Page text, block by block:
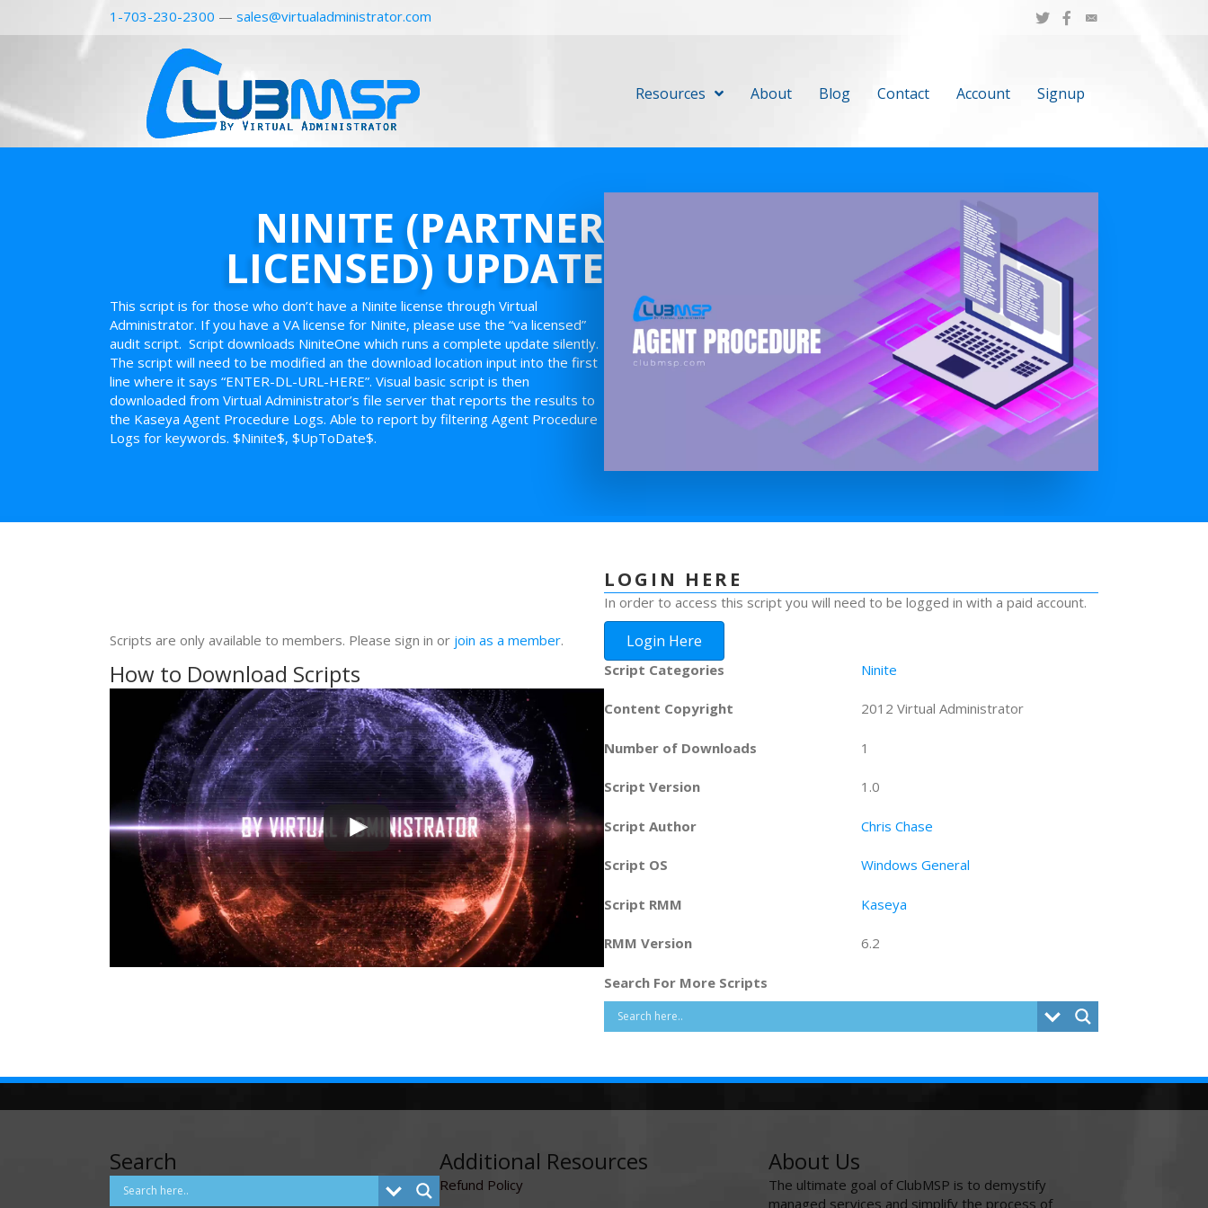
1-703-230-2300 — sales@virtualadministrator.com
Resources About Blog Contact Account Signup
NINITE (PARTNER
LICENSED) UPDATE
This script is for those who don’t have a Ninite license through Virtual
Administrator. If you have a VA license for Ninite, please use the “va licensed”
audit script. Script downloads NiniteOne which runs a complete update silently.
The script will need to be modified an the download location input into the first
line where it says “ENTER-DL-URL-HERE”. Visual basic script is then
downloaded from Virtual Administrator’s file server that reports the results to
the Kaseya Agent Procedure Logs. Able to report by filtering Agent Procedure
Logs for keywords. $Ninite$, $UpToDate$.
Scripts are only available to members. Please sign in or join as a member.
How to Download Scripts
LOGIN HERE
In order to access this script you will need to be logged in with a paid account.
Login Here
Script Categories Ninite
Content Copyright 2012 Virtual Administrator
Number of Downloads 1
Script Version 1.0
Script Author Chris Chase
Script OS Windows General
Script RMM Kaseya
RMM Version 6.2
Search For More Scripts
Search Additional Resources
Refund Policy
About Us
The ultimate goal of ClubMSP is to demystify
managed services and simplify the process of